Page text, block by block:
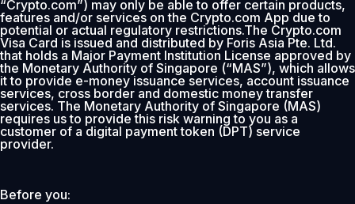
“Crypto.com”) may only be able to offer certain products,
features and/or services on the Crypto.com App due to
potential or actual regulatory restrictions.The Crypto.com
Visa Card is issued and distributed by Foris Asia Pte. Ltd.
that holds a Major Payment Institution License approved by
the Monetary Authority of Singapore (“MAS”), which allows
it to provide e-money issuance services, account issuance
services, cross border and domestic money transfer
services. The Monetary Authority of Singapore (MAS)
requires us to provide this risk warning to you as a
customer of a digital payment token (DPT) service
provider.
Before you: